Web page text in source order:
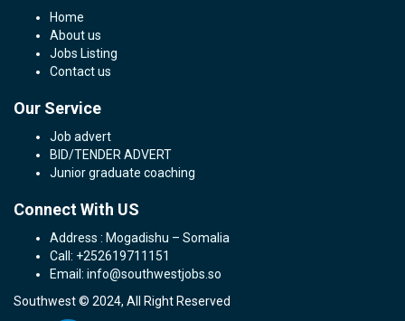
Home
About us
Jobs Listing
Contact us
Our Service
Job advert
BID/TENDER ADVERT
Junior graduate coaching
Connect With US
Address : Mogadishu – Somalia
Call: +252619711151
Email: info@southwestjobs.so
Southwest © 2024, All Right Reserved